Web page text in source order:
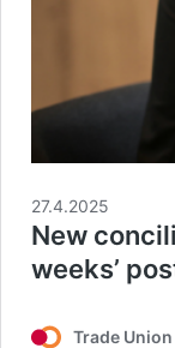
27.4.2025
New
weeks’
Trade Union